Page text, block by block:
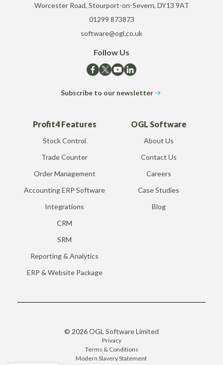
Worcester Road, Stourport-on-Severn, DY13 9AT
01299 873873
software@ogl.co.uk
Follow Us
Subscribe to our newsletter
Profit4 Features
Stock Control
Trade Counter
Order Management
Accounting ERP Software
Integrations
CRM
SRM
Reporting & Analytics
ERP & Website Package
OGL Software
About Us
Contact Us
Careers
Case Studies
Blog
© 2026 OGL Software Limited
Privacy
Terms & Conditions
Modern Slavery Statement